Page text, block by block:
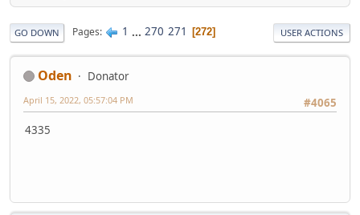
GO DOWN Pages 1 ... 270 271 272 USER ACTIONS
Oden
Donator
#4065
April 15, 2022, 05:57:04 PM
4335